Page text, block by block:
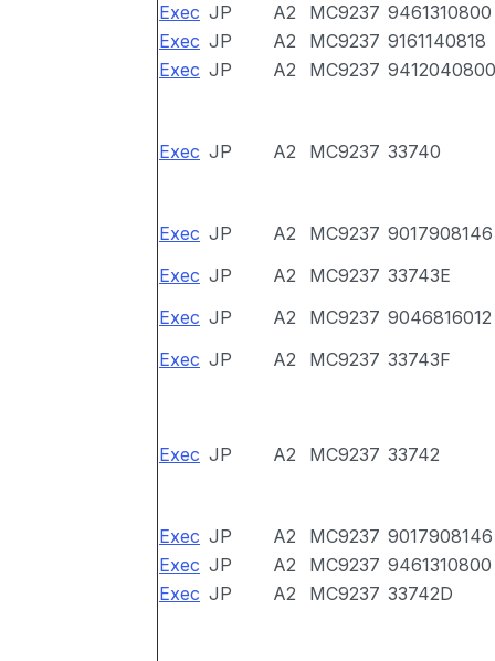
Exec JP A2 MC9237 9461310800
Exec JP A2 MC9237 9161140818
Exec JP A2 MC9237 9412040800
Exec JP A2 MC9237 33740
Exec JP A2 MC9237 9017908146
Exec JP A2 MC9237 33743E
Exec JP A2 MC9237 9046816012
Exec JP A2 MC9237 33743F
Exec JP A2 MC9237 33742
Exec JP A2 MC9237 9017908146
Exec JP A2 MC9237 9461310800
Exec JP A2 MC9237 33742D